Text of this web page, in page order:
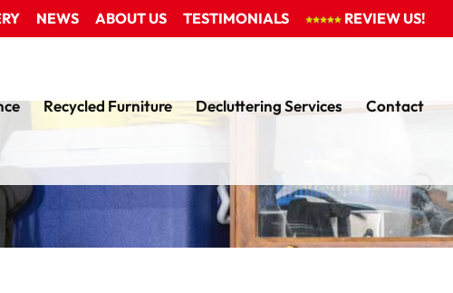
NEWS ABOUT US TESTIMONIALS REVIEW US!
Recycled Furniture Decluttering Services Contact